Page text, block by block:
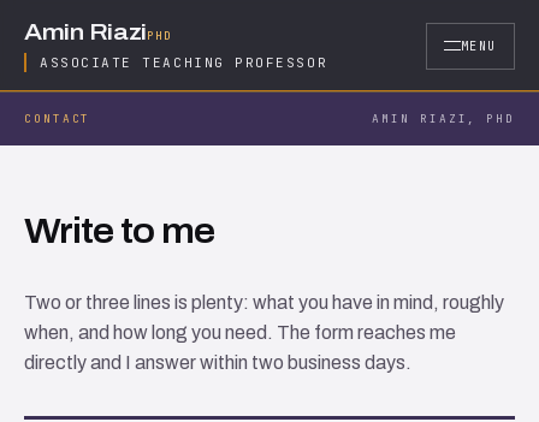
Amin RiaziPHD
ASSOCIATE TEACHING PROFESSOR
MENU
CONTACT AMIN RIAZI, PHD
Write to me
Two or three lines is plenty: what you have in mind, roughly
when, and how long you need. The form reaches me
directly and I answer within two business days.